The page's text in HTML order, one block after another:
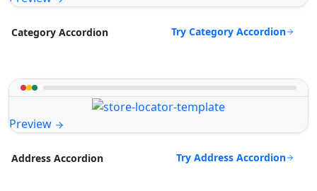
Category Accordion Try Category Accordion
Preview
Address Accordion Try Address Accordion